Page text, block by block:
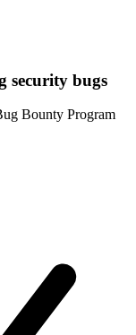
security bugs
Bounty Program